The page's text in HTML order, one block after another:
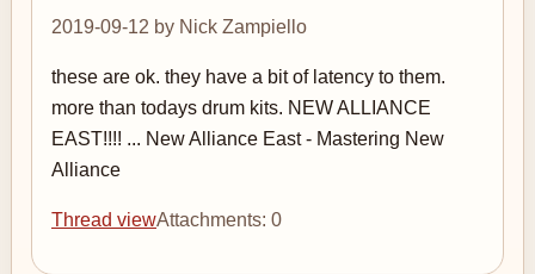
2019-09-12 by Nick Zampiello
these are ok. they have a bit of latency to them.
more than todays drum kits. NEW ALLIANCE
EAST!!!! ... New Alliance East - Mastering New
Alliance
Thread viewAttachments: 0